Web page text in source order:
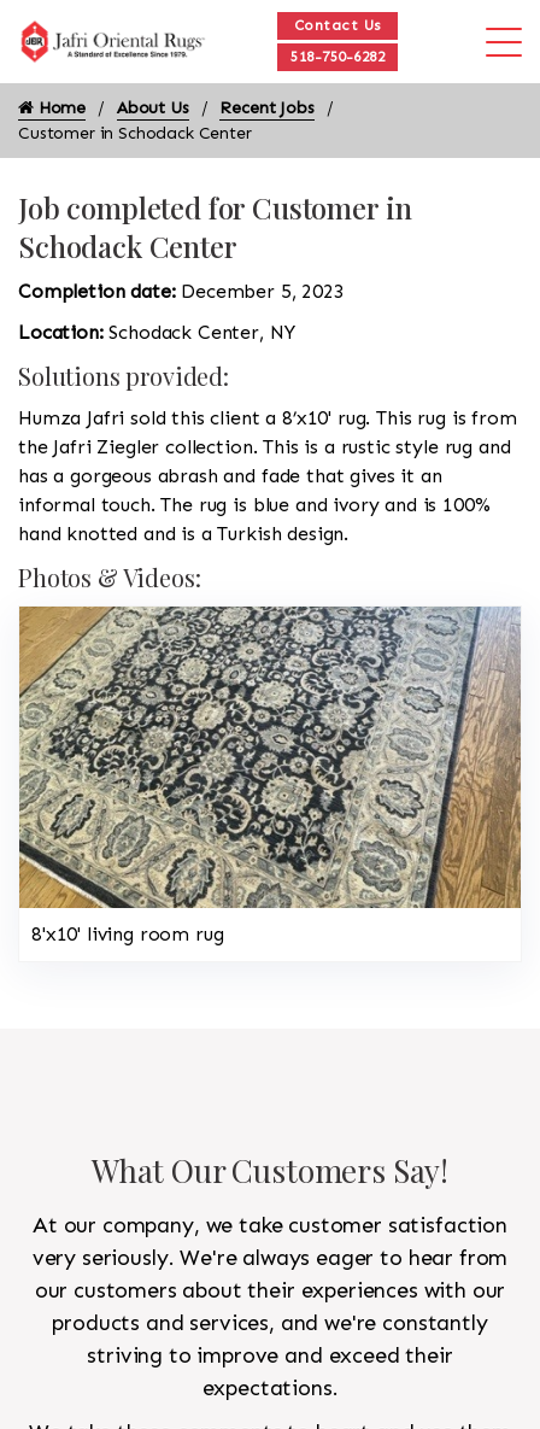
Contact Us
518-750-6282
Home About Us
Recent Jobs
Customer in Schodack Center
Job completed for Customer in
Schodack Center
Completion date: December 5, 2023
Location:Schodack Center, NY
Solutions provided:
Humza Jafri sold this client a 8’x10' rug. This rug is from
the Jafri Ziegler collection. This is a rustic style rug and
has a gorgeous abrash and fade that gives it an
informal touch. The rug is blue and ivory and is 100%
hand knotted and is a Turkish design.
Photos & Videos:
8'x10' living room rug
What Our Customers Say!
At our company, we take customer satisfaction
very seriously. We're always eager to hear from
our customers about their experiences with our
products and services, and we're constantly
striving to improve and exceed their
expectations.